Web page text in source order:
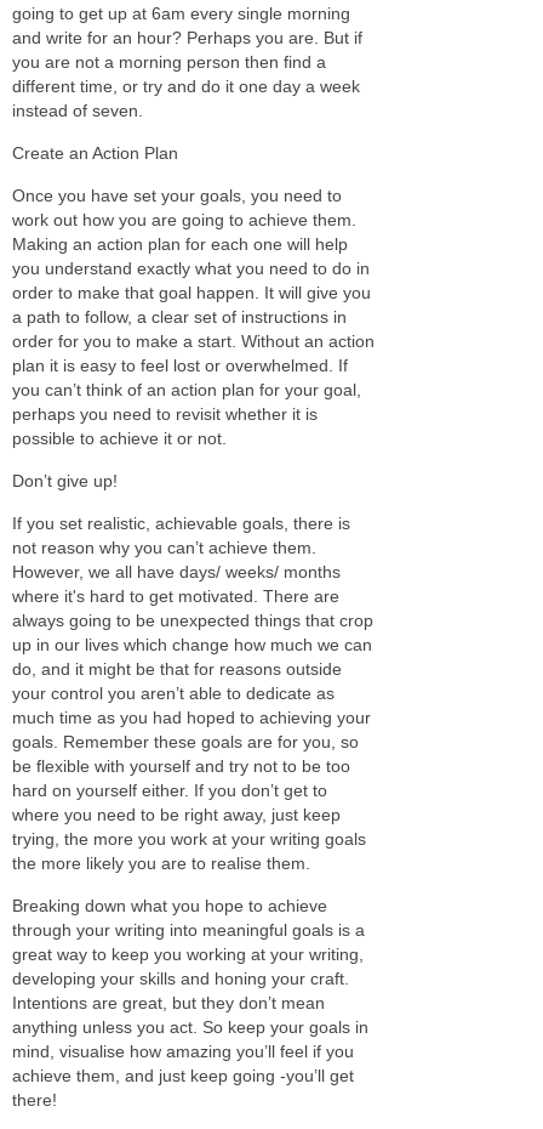
going to get up at 6am every single morning
and write for an hour? Perhaps you are. But if
you are not a morning person then find a
different time, or try and do it one day a week
instead of seven.
Create an Action Plan
Once you have set your goals, you need to
work out how you are going to achieve them.
Making an action plan for each one will help
you understand exactly what you need to do in
order to make that goal happen. It will give you
a path to follow, a clear set of instructions in
order for you to make a start. Without an action
plan it is easy to feel lost or overwhelmed. If
you can’t think of an action plan for your goal,
perhaps you need to revisit whether it is
possible to achieve it or not.
Don’t give up!
If you set realistic, achievable goals, there is
not reason why you can’t achieve them.
However, we all have days/ weeks/ months
where it's hard to get motivated. There are
always going to be unexpected things that crop
up in our lives which change how much we can
do, and it might be that for reasons outside
your control you aren’t able to dedicate as
much time as you had hoped to achieving your
goals. Remember these goals are for you, so
be flexible with yourself and try not to be too
hard on yourself either. If you don’t get to
where you need to be right away, just keep
trying, the more you work at your writing goals
the more likely you are to realise them.
Breaking down what you hope to achieve
through your writing into meaningful goals is a
great way to keep you working at your writing,
developing your skills and honing your craft.
Intentions are great, but they don’t mean
anything unless you act. So keep your goals in
mind, visualise how amazing you’ll feel if you
achieve them, and just keep going -you’ll get
there!